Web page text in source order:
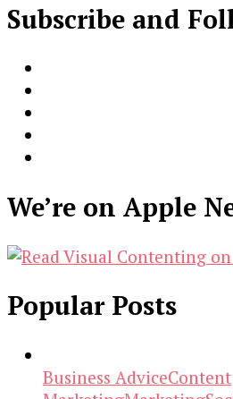
Subscribe and
We’re on Apple
Popular Posts
Business AdviceContent